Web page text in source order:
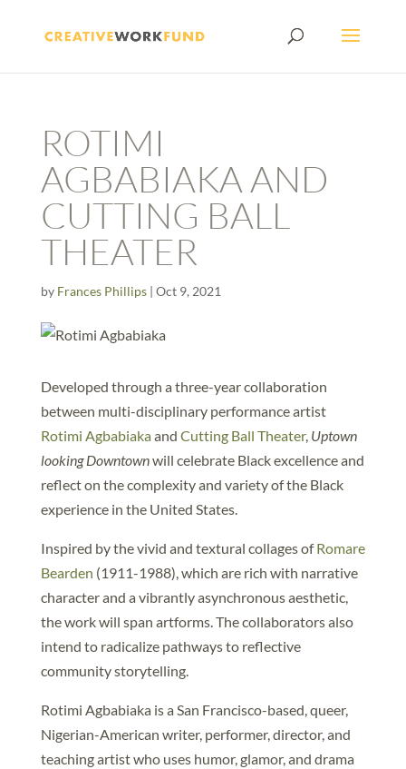
ROTIMI
AGBABIAKA AND
CUTTING BALL
THEATER
by Frances Phillips| Oct 9, 2021
Developed through a three-year collaboration
between multi-disciplinary performance artist
Rotimi Agbabiakaand Cutting Ball Theater, Uptown
looking Downtownwill celebrate Black excellence and
reflect on the complexity and variety of the Black
experience in the United States.
Inspired by the vivid and textural collages ofRomare
Bearden (1911-1988), which are rich with narrative
character and a vibrantly asynchronous aesthetic,
the work will span artforms. The collaborators also
intend to radicalize pathways to reflective
community storytelling.
Rotimi Agbabiaka is a San Francisco-based, queer,
Nigerian-American writer, performer, director, and
teaching artist who uses humor, glamor, and drama